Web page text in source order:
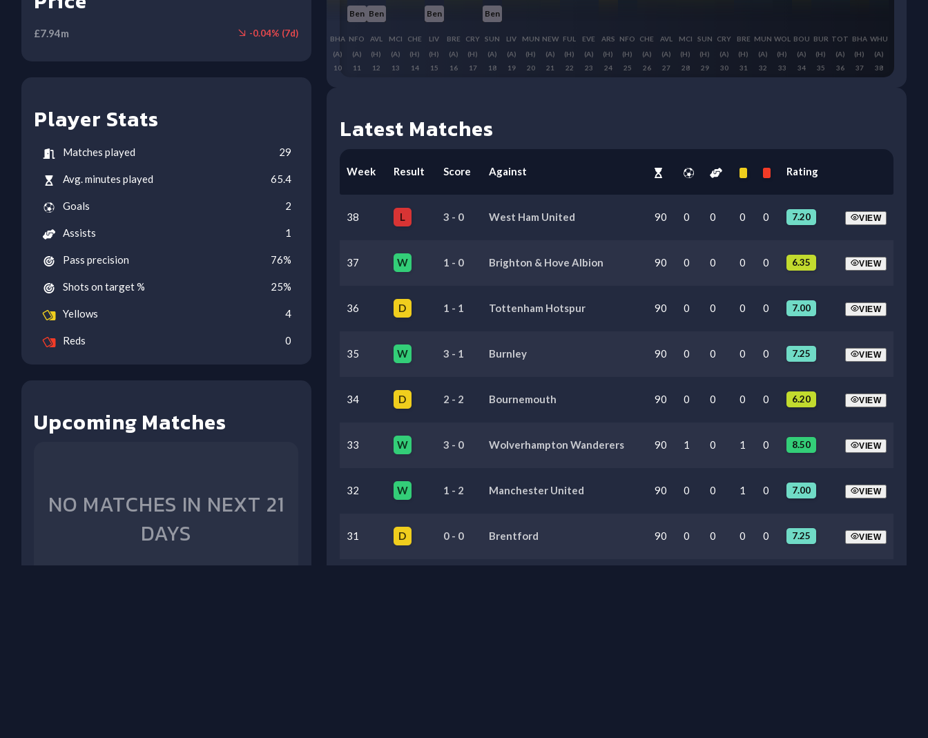
£7.94m -0.04% (7d)
Player Stats
Matches played 29
Avg. minutes played 65.4
Goals 2
Assists 1
Pass precision 76%
Shots on target % 25%
Yellows 4
Reds 0
Upcoming Matches
NO MATCHES IN NEXT 21
DAYS
WHU
(A)
38
BHA
(H)
37
TOT
(A)
36
BUR
(H)
35
BOU
(A)
34
WOL
(H)
33
MUN
(A)
32
BRE
(H)
31
CRY
(A)
30
SUN
(H)
29
MCI
(H)
28
AVL
(A)
27
CHE
(A)
26
NFO
(H)
25
ARS
(H)
24
EVE
(A)
23
FUL
(H)
22
NEW
(A)
21
MUN
(H)
20
LIV
(A)
19
Ben
SUN
(A)
18
CRY
(H)
17
BRE
(A)
16
Ben
LIV
(H)
15
CHE
(H)
14
MCI
(A)
13
Ben
AVL
(H)
12
Ben
NFO
(A)
11
BHA
(A)
10
BUR
TOT
BOU
WOL
Latest Matches
Week Result Score Against Rating
38 L 3 - 0 West Ham United 90 0 0 0 0 7.20 VIEW
37 W 1 - 0 Brighton & Hove Albion 90 0 0 0 0 6.35 VIEW
36 D 1 - 1 Tottenham Hotspur 90 0 0 0 0 7.00 VIEW
35 W 3 - 1 Burnley 90 0 0 0 0 7.25 VIEW
34 D 2 - 2 Bournemouth 90 0 0 0 0 6.20 VIEW
33 W 3 - 0 Wolverhampton Wanderers 90 1 0 1 0 8.50 VIEW
32 W 1 - 2 Manchester United 90 0 0 1 0 7.00 VIEW
31 D 0- 0 Brentford 90 0 0 0 0 7.25 VIEW